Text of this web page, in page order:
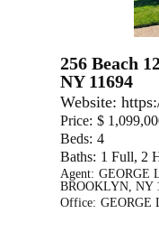
256 Beach
NY 11694
Website:
Price: $
Beds: 4
Baths: 1 Full, 2
Agent: GEORGE
BROOKLYN, NY
Office: GEORGE